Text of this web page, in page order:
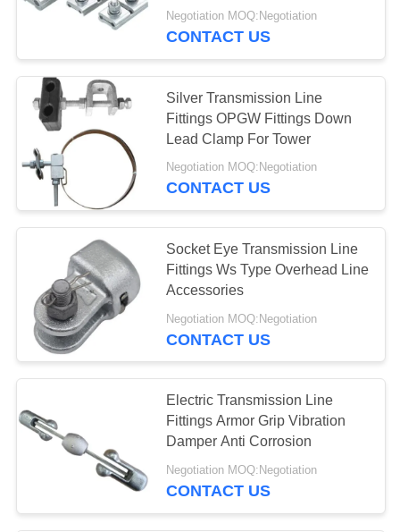
REQUEST
QUOTE
SITEMAP
PRIVACY
POLICY
Negotiation MOQ:Negotiation
CONTACT US
Silver Transmission Line
Fittings OPGW Fittings Down
Lead Clamp For Tower
Negotiation MOQ:Negotiation
CONTACT US
Socket Eye Transmission Line
Fittings Ws Type Overhead Line
Accessories
Negotiation MOQ:Negotiation
CONTACT US
Electric Transmission Line
Fittings Armor Grip Vibration
Damper Anti Corrosion
Negotiation MOQ:Negotiation
CONTACT US